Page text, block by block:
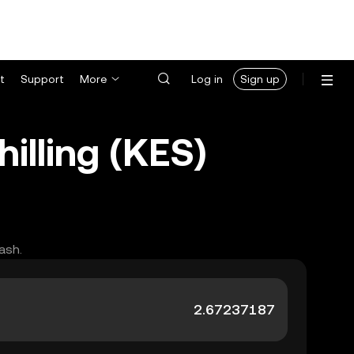
Support More Log in Sign up
(KES)